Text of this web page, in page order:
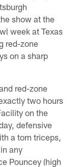
show at the
week at Texas
red-zone
on a sharp
red-zone
two hours
on the
defensive
a torn triceps,
any
Pouncey (high